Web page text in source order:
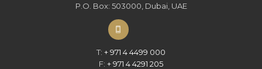
P.O. Box: 503000, Dubai, UAE
T: + 971 4 4499 000
F: + 971 4 4291 205